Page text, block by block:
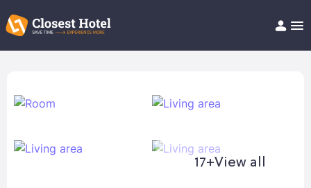
Help/FAQ
17+View all